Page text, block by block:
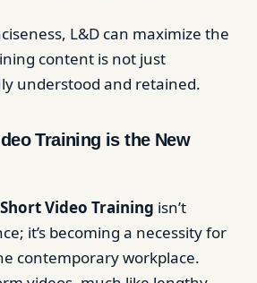
L&D can maximize the
content is not just
understood and retained.
Training is the New
Short Video Training isn’t
it’s becoming a necessity for
contemporary workplace.